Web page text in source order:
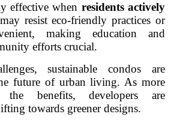
effective when residents actively
resist eco-friendly practices or
making education and
efforts crucial.
sustainable condos are
future of urban living. As more
the benefits, developers are
towards greener designs.